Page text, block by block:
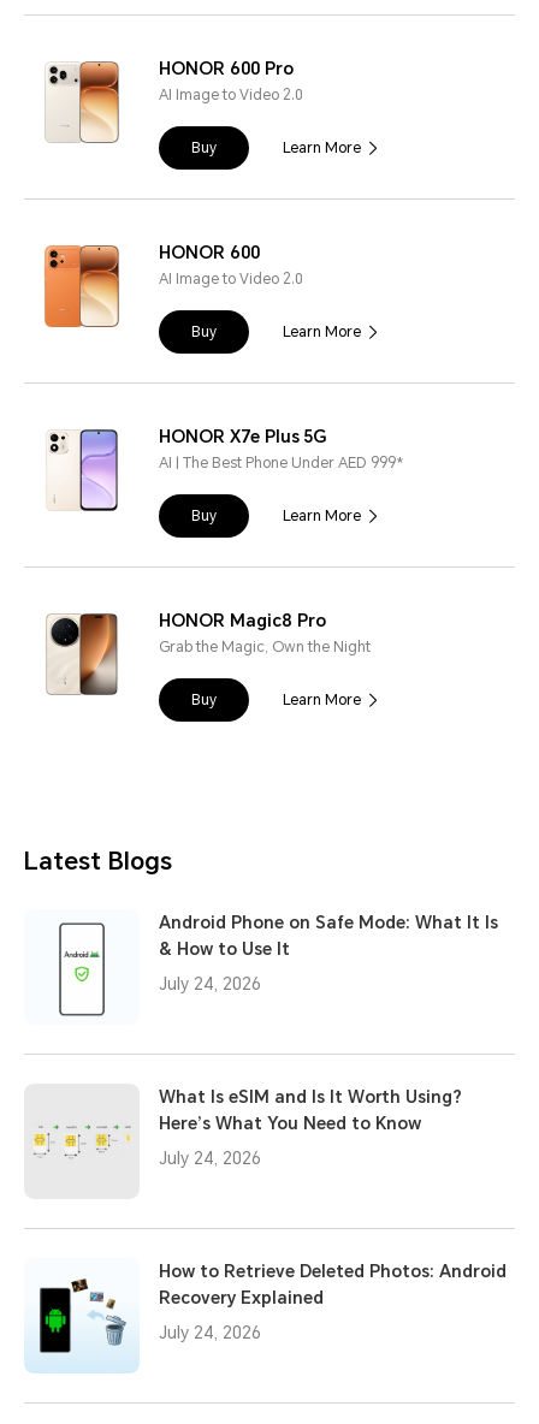
HONOR 600 Pro
AI Image to Video 2.0
Buy Learn More
HONOR 600
AI Image to Video 2.0
Buy Learn More
HONOR X7e Plus 5G
AI | The Best Phone Under AED 999*
Buy Learn More
HONOR Magic8 Pro
Grab the Magic, Own the Night
Buy Learn More
Latest Blogs
Android Phone on Safe Mode: What It Is
& How to Use It
July 24, 2026
What Is eSIM and Is It Worth Using?
Here’s What You Need to Know
July 24, 2026
How to Retrieve Deleted Photos: Android
Recovery Explained
July 24, 2026